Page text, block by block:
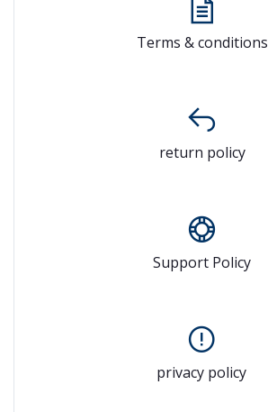
Terms & conditions
return policy
Support Policy
privacy policy